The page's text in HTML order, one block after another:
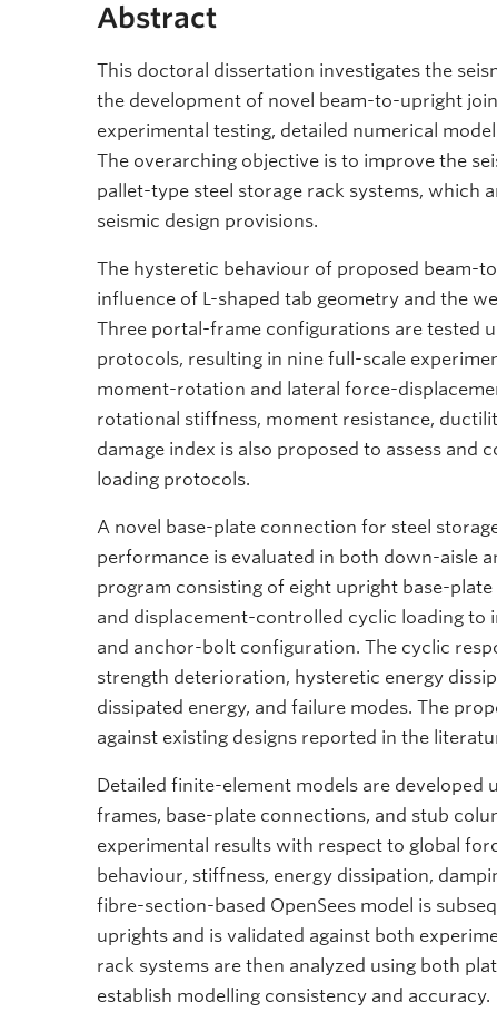
Abstract
This doctoral dissertation investigates the
the development of novel beam-to-upright
experimental testing, detailed numerical
The overarching objective is to improve the
pallet-type steel storage rack systems, which
seismic design provisions.
The hysteretic behaviour of proposed beam-
influence of L-shaped tab geometry and the
Three portal-frame configurations are tested
protocols, resulting in nine full-scale
moment-rotation and lateral force-
rotational stiffness, moment resistance,
damage index is also proposed to assess
loading protocols.
A novel base-plate connection for steel
performance is evaluated in both down-aisle
program consisting of eight upright base-
and displacement-controlled cyclic loading
and anchor-bolt configuration. The cyclic
strength deterioration, hysteretic energy
dissipated energy, and failure modes. The
against existing designs reported in the
Detailed finite-element models are developed
frames, base-plate connections, and stub
experimental results with respect to global
behaviour, stiffness, energy dissipation,
fibre-section-based OpenSees model is
uprights and is validated against both
rack systems are then analyzed using both
establish modelling consistency and accuracy.